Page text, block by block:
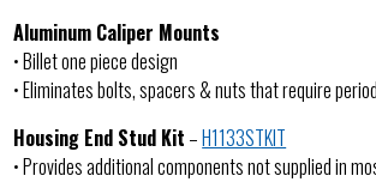
Aluminum Caliper Mounts
• Billet one piece design
• Eliminates bolts, spacers & nuts that require
Housing End Stud Kit –H1133STKIT
• Provides additional components not supplied in